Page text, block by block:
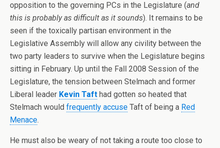
opposition to the governing PCs in the Legislature (and
this is probably as difficult as it sounds). It remains to be
seen if the toxically partisan environment in the
Legislative Assembly will allow any civility between the
two party leaders to survive when the Legislature begins
sitting in February. Up until the Fall 2008 Session of the
Legislature, the tension between Stelmach and former
Liberal leader Kevin Taft had gotten so heated that
Stelmach would frequently accuse Taft of being a Red
Menace.
He must also be weary of not taking a route too close to